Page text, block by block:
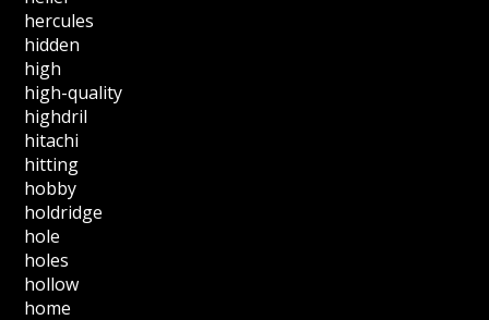
hercules
hidden
high
high-quality
highdril
hitachi
hitting
hobby
holdridge
hole
holes
hollow
home